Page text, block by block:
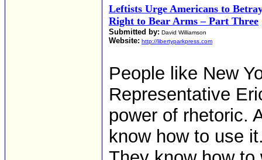
Leftists Urge Americans to
Right to Bear Arms – Part Three
Submitted by: David Williamson
Website: http://libertyparkpress.com
People like New
Representative
power of rhetoric.
know how to use